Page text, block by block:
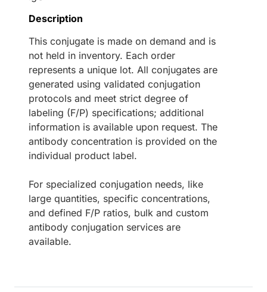
Description
This conjugate is made on demand and is
not held in inventory. Each order
represents a unique lot. All conjugates are
generated using validated conjugation
protocols and meet strict degree of
labeling (F/P) specifications; additional
information is available upon request. The
antibody concentration is provided on the
individual product label.
For specialized conjugation needs, like
large quantities, specific concentrations,
and defined F/P ratios, bulk and custom
antibody conjugation services are
available.